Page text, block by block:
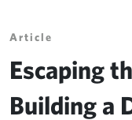
Article
Escaping
Building a